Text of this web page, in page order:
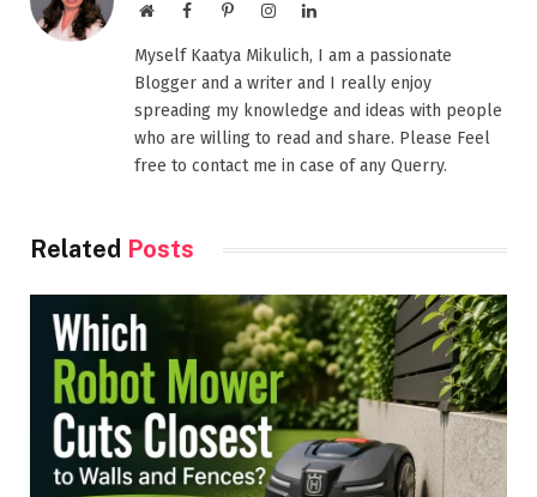
WebsiteFacebookPinterestInstagramLinkedIn
Myself Kaatya Mikulich, I am a passionate
Blogger and a writer and I really enjoy
spreading my knowledge and ideas with people
who are willing to read and share. Please Feel
free to contact me in case of any Querry.
Related Posts